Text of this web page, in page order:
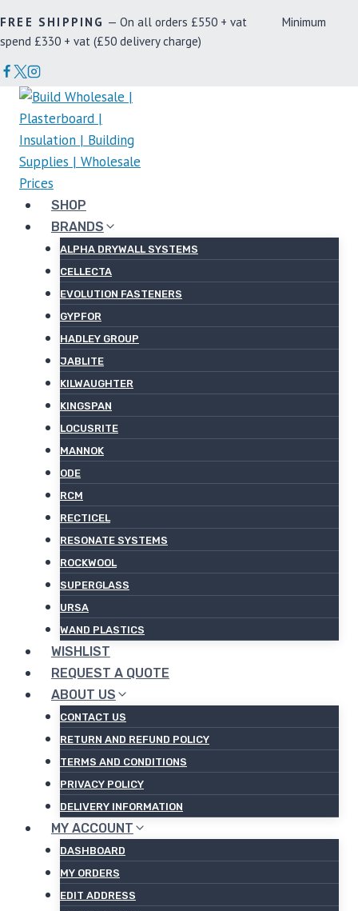
to
content
FREE SHIPPING — On all orders £550 + vat Minimum
spend £330 + vat (£50 delivery charge)
SHOP
BRANDS
ALPHA DRYWALL SYSTEMS
CELLECTA
EVOLUTION FASTENERS
GYPFOR
HADLEY GROUP
JABLITE
KILWAUGHTER
KINGSPAN
LOCUSRITE
MANNOK
ODE
RCM
RECTICEL
RESONATE SYSTEMS
ROCKWOOL
SUPERGLASS
URSA
WAND PLASTICS
WISHLIST
REQUEST A QUOTE
ABOUT US
CONTACT US
RETURN AND REFUND POLICY
TERMS AND CONDITIONS
PRIVACY POLICY
DELIVERY INFORMATION
MY ACCOUNT
DASHBOARD
MY ORDERS
EDIT ADDRESS